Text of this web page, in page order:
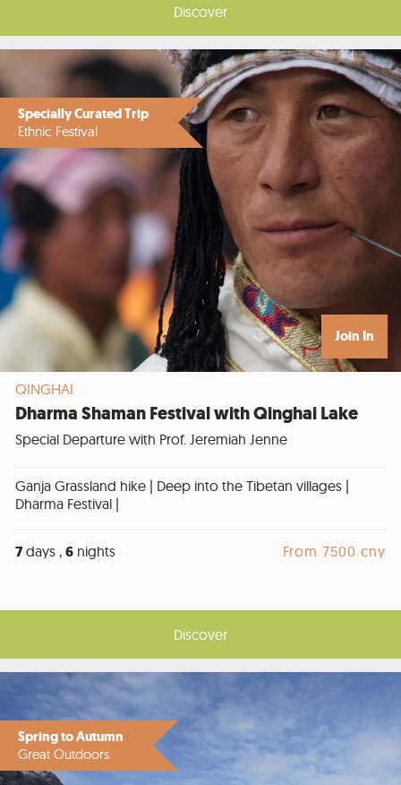
Discover
Specially Curated Trip
Ethnic Festival
Join In
QINGHAI
Dharma Shaman Festival with Qinghai Lake
Special Departure with Prof. Jeremiah Jenne
Ganja Grassland hike | Deep into the Tibetan villages |
Dharma Festival |
7 days , 6 nights From 7500 cny
Discover
Spring to Autumn
Great Outdoors